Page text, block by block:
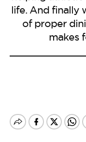
life. And finally
of proper
makes